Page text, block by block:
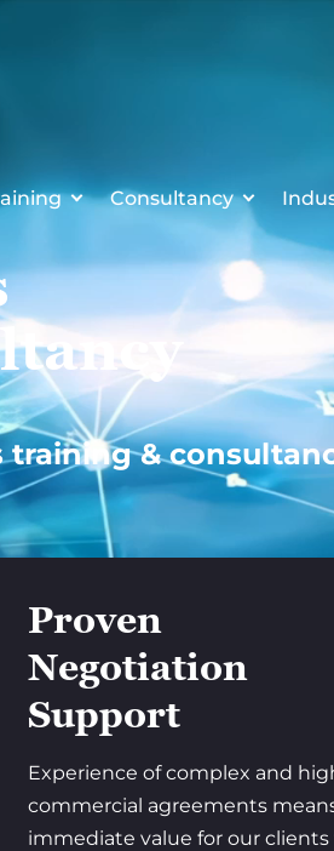
Consultancy
&
Proven
Negotiation
Support
Experience of complex and
commercial agreements
immediate value for our clients